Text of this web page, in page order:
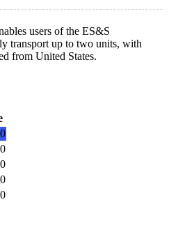
users of the ES&S
transport up to two units, with
from United States.